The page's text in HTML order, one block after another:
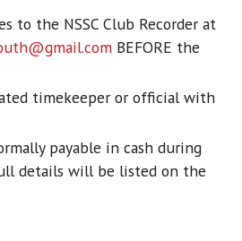
to the NSSC Club Recorder at
BEFORE the
timekeeper or official with
payable in cash during
details will be listed on the